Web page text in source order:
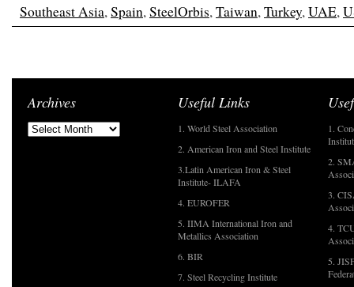
Southeast Asia,Spain,SteelOrbis,Taiwan,Turkey,UAE,
Archives Useful Links
1. World Steel Association
2. American Iron and Steel Institute
3.Latin American Iron & Steel
Institute- ILAFA
4. EUROFER
5. IIMA International Iron and
Metallics Association
6. BIR
7. Steel Recycling Institute
1.
2.
3.
4.
5.